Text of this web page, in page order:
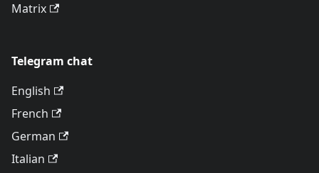
Matrix
Telegram chat
English
French
German
Italian